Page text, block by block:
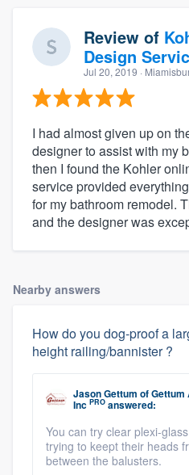
Review of
Design
Jul 20, 2019 ·
I had almost given up on
designer to assist with my
then I found the Kohler
service provided
for my bathroom remodel.
and the designer was
Nearby answers
How do you dog-proof a
height railing/bannister ?
Jason Gettum ofGettum
Inc PRO answered:
You can try clear plexi-
trying to keept their heads
between the balusters.